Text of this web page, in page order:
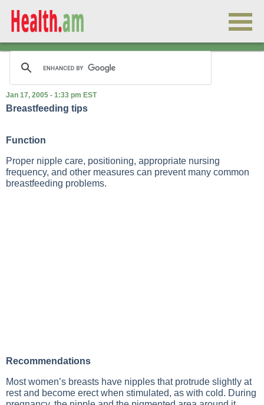
Jan 17, 2005 - 1:33 pm EST
Breastfeeding tips
Function
Proper nipple care, positioning, appropriate nursing
frequency, and other measures can prevent many common
breastfeeding problems.
Recommendations
Most women’s breasts have nipples that protrude slightly at
rest and become erect when stimulated, as with cold. During